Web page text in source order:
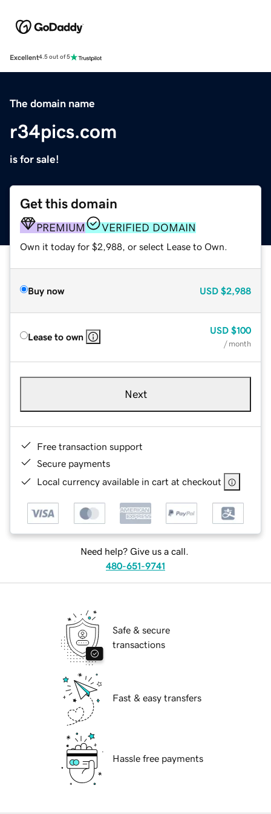
Excellent4.5 out of 5
The domain name
r34pics.com
is for sale!
Get this domain
PREMIUM VERIFIED DOMAIN
Own it today for $2,988, or select Lease to Own.
Buy now USD $2,988
Lease to own
USD $100
/ month
Next
Free transaction support
Secure payments
Local currency available in cart at checkout
Need help? Give us a call.
480-651-9741
Safe & secure
transactions
Fast & easy transfers
Hassle free payments